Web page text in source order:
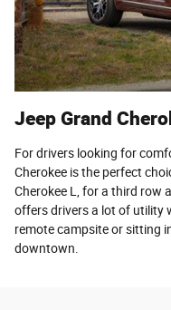
Jeep Grand
For drivers looking for
Cherokee is the perfect
Cherokee L, for a third row
offers drivers a lot of utility
remote campsite or sitting
downtown.